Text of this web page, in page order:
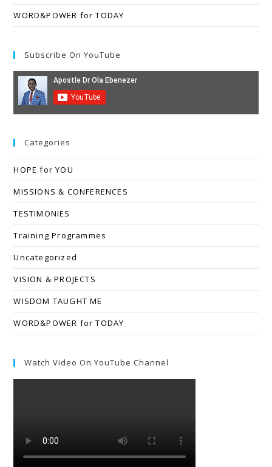
WORD&POWER for TODAY
Subscribe On YouTube
Categories
HOPE for YOU
MISSIONS & CONFERENCES
TESTIMONIES
Training Programmes
Uncategorized
VISION & PROJECTS
WISDOM TAUGHT ME
WORD&POWER for TODAY
Watch Video On YouTube Channel